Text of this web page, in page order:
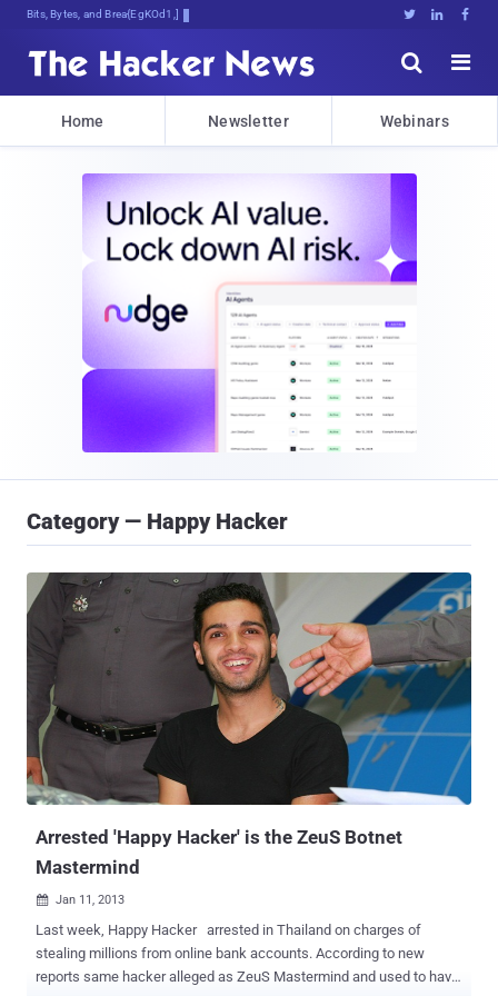
Bits, Bytes, and Breaking News   


Home Newsletter Webinars
Category — Happy Hacker
Arrested 'Happy Hacker' is the ZeuS Botnet
Mastermind
 Jan 11, 2013
Last week, Happy Hacker arrested in Thailand on charges of
stealing millions from online bank accounts. According to new
reports same hacker alleged as ZeuS Mastermind and used to have